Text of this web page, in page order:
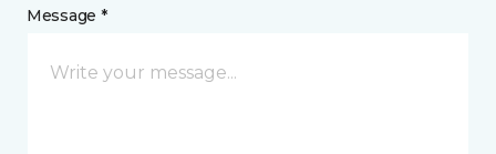
Message *